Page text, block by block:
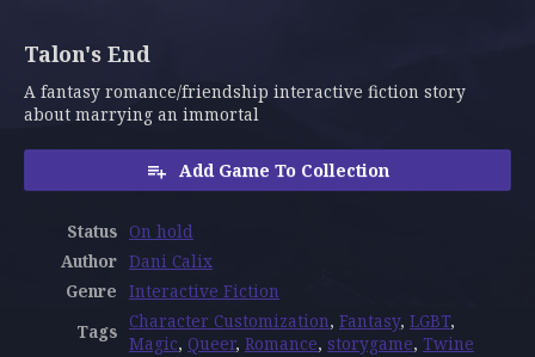
Talon's End
A fantasy romance/friendship interactive fiction story
about marrying an immortal
Add Game To Collection
Status On hold
Author Dani Calix
Genre Interactive Fiction
Tags Character Customization, Fantasy, LGBT,
Magic, Queer, Romance, storygame, Twine